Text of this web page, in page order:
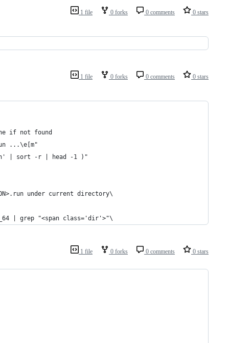
1 file 0 forks 0 comments 0 stars
1 file 0 forks 0 comments 0 stars
if not found
...\e[m"
| sort -r | head -1 )"
under current directory\
| grep "<span class='dir'>"\
1 file 0 forks 0 comments 0 stars